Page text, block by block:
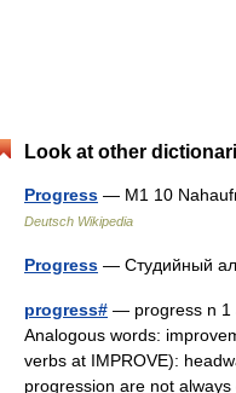
Look at other
Progress — M1 10
Deutsch Wikipedia
Progress — Студийный
progress# — progress n 1
Analogous words:
verbs at IMPROVE):
progression are not